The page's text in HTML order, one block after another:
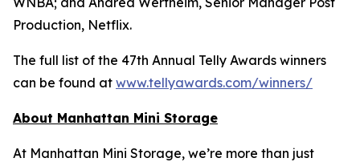
Production, Netflix.
The full list of the 47th Annual Telly Awards winners
can be found at www.tellyawards.com/winners/
About Manhattan Mini Storage
At Manhattan Mini Storage, we’re more than just